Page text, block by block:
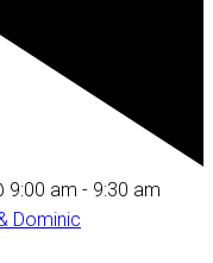
9:00 am - 9:30 am
Dominic